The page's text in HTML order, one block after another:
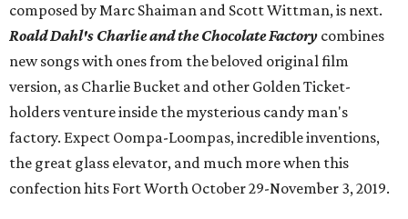
composed by Marc Shaiman and Scott Wittman, is next.
Roald Dahl's Charlie and the Chocolate Factory combines
new songs with ones from the beloved original film
version, as Charlie Bucket and other Golden Ticket-
holders venture inside the mysterious candy man's
factory. Expect Oompa-Loompas, incredible inventions,
the great glass elevator, and much more when this
confection hits Fort Worth October 29-November 3, 2019.